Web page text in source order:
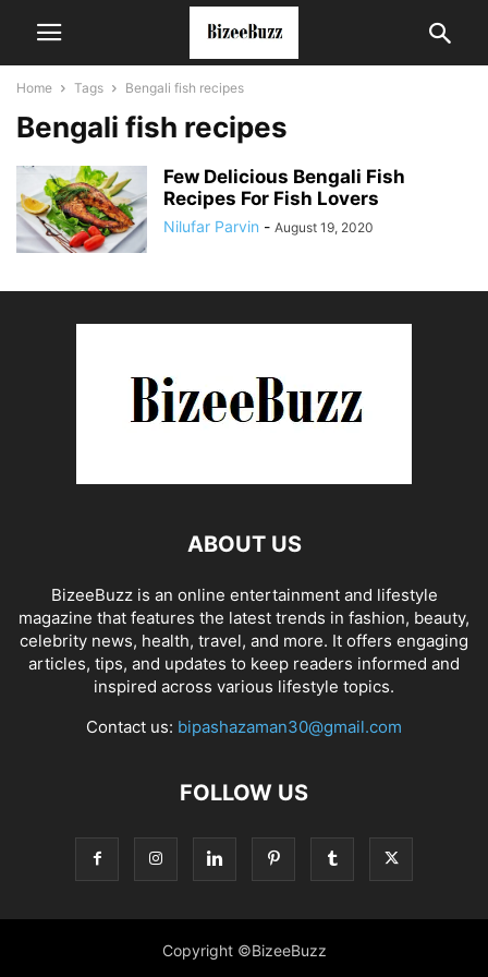
Home Tags Bengali fish recipes
Bengali fish recipes
Few Delicious Bengali Fish
Recipes For Fish Lovers
Nilufar Parvin - August 19, 2020
ABOUT US
BizeeBuzz is an online entertainment and lifestyle
magazine that features the latest trends in fashion, beauty,
celebrity news, health, travel, and more. It offers engaging
articles, tips, and updates to keep readers informed and
inspired across various lifestyle topics.
Contact us: bipashazaman30@gmail.com
FOLLOW US
Copyright ©BizeeBuzz